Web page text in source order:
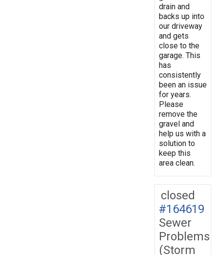
drain and
backs up into
our driveway
and gets
close to the
garage. This
has
consistently
been an issue
for years.
Please
remove the
gravel and
help us with a
solution to
keep this
area clean.
closed
#164619
Sewer
Problems
(Storm